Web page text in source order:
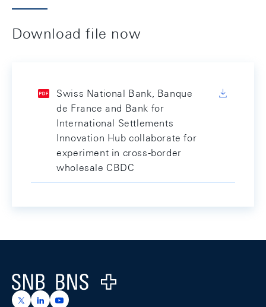
Download file now
Swiss National Bank, Banque
de France and Bank for
International Settlements
Innovation Hub collaborate for
experiment in cross-border
wholesale CBDC
Logo
https://x.com/snb_bns
https://ch.linkedin.com/company/swiss-national-
https://www.youtube.com/@swissnationalbank